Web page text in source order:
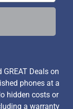
Deals on
phones at a
hidden costs or
a warranty